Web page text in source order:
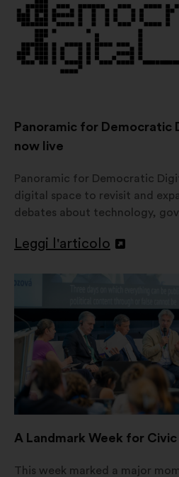
Panoramic for Democratic
now live
Panoramic for Democratic
digital space to revisit and
debates about technology,
Leggi l'articolo
Apri
A Landmark Week for Civic
This week marked a major